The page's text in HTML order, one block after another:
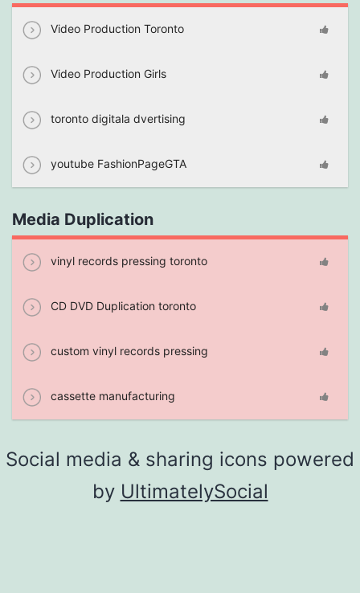
Video Production Toronto
Video Production Girls
toronto digitala dvertising
youtube FashionPageGTA
Media Duplication
vinyl records pressing toronto
CD DVD Duplication toronto
custom vinyl records pressing
cassette manufacturing
Social media & sharing icons powered
by UltimatelySocial